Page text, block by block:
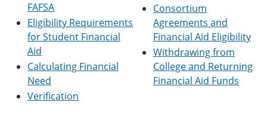
w
i
d
o
w
)
FAFSA
Eligibility Requirements
for Student Financial
Aid
Calculating Financial
Need
Verification
Consortium
Agreements and
Financial Aid Eligibility
Withdrawing from
College and Returning
Financial Aid Funds